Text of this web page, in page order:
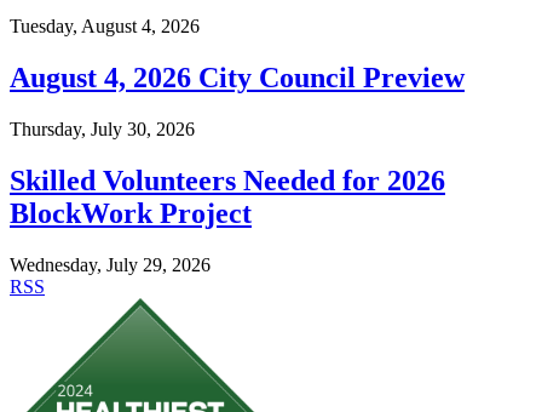
Tuesday, August 4, 2026
August 4, 2026 City Council Preview
Thursday, July 30, 2026
Skilled Volunteers Needed for 2026
BlockWork Project
Wednesday, July 29, 2026
RSS